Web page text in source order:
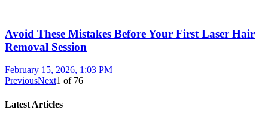
Avoid These Mistakes Before Your First Laser Hair
Removal Session
February 15, 2026, 1:03 PM
PreviousNext1 of 76
Latest Articles